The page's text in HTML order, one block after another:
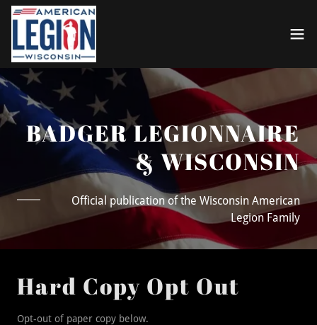
BADGER LEGIONNAIRE
& WISCONSIN
Official publication of the Wisconsin American
Legion Family
Hard Copy Opt Out
Opt-out of paper copy below.